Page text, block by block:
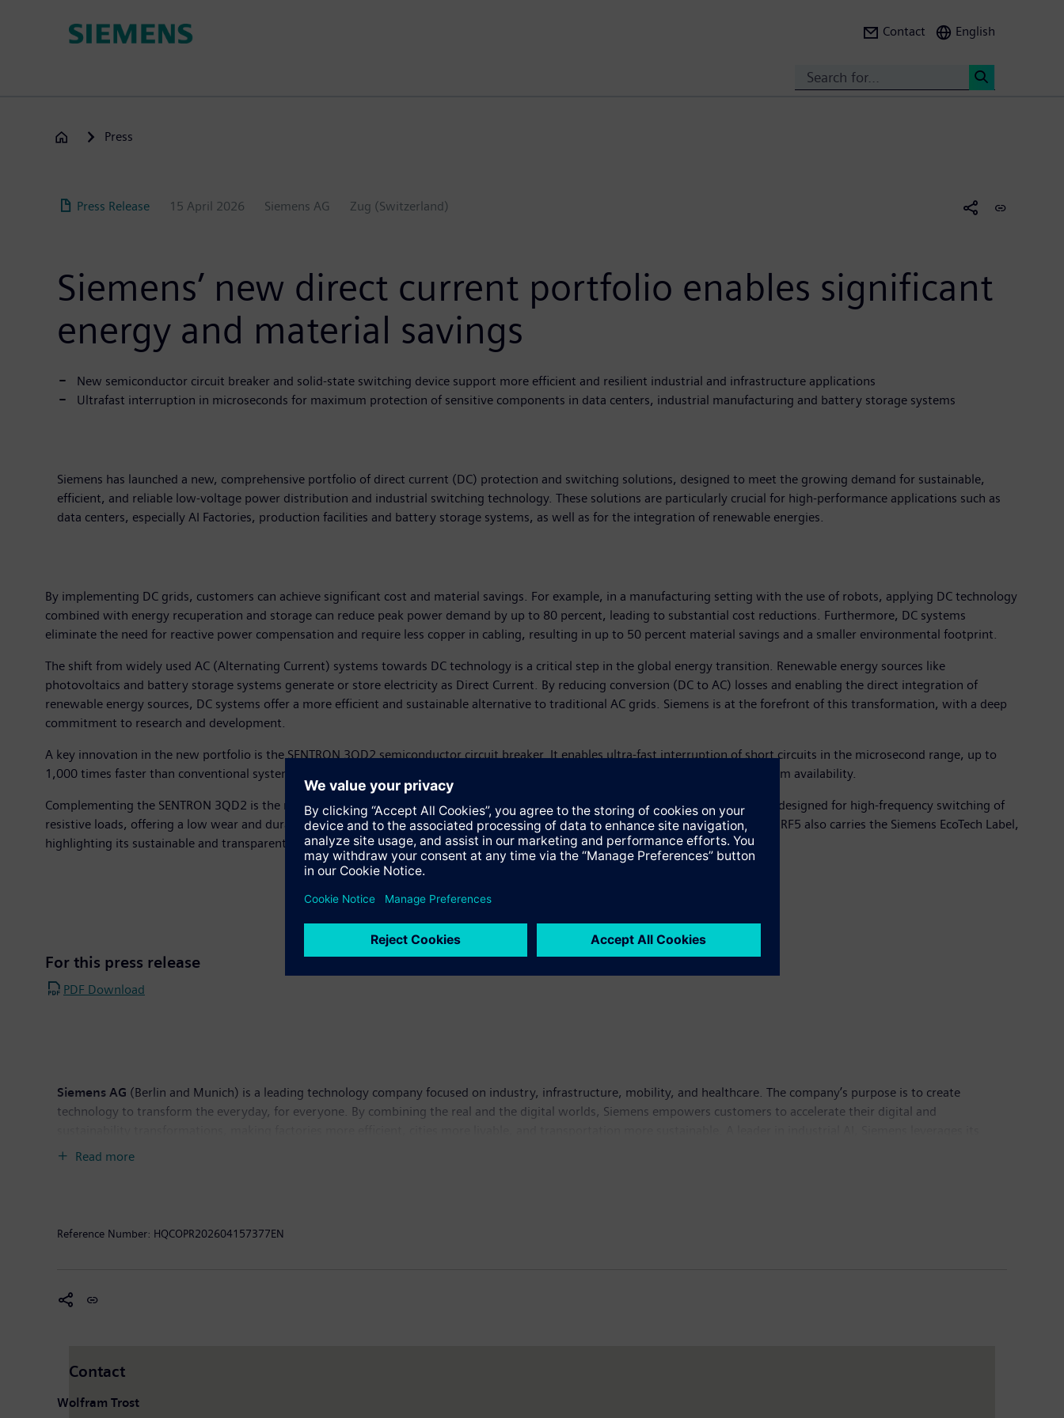
Contact English
Press
Press Release 15 April 2026 Siemens AG Zug (Switzerland)
Siemens’ new direct current portfolio enables significant
energy and material savings
New semiconductor circuit breaker and solid-state switching device support more efficient and resilient industrial and infrastructure applications
Ultrafast interruption in microseconds for maximum protection of sensitive components in data centers, industrial manufacturing and battery storage systems
Siemens has launched a new, comprehensive portfolio of direct current (DC) protection and switching solutions, designed to meet the growing demand for sustainable,
efficient, and reliable low-voltage power distribution and industrial switching technology. These solutions are particularly crucial for high-performance applications such as
data centers, especially AI Factories, production facilities and battery storage systems, as well as for the integration of renewable energies.
By implementing DC grids, customers can achieve significant cost and material savings. For example, in a manufacturing setting with the use of robots, applying DC technology
combined with energy recuperation and storage can reduce peak power demand by up to 80 percent, leading to substantial cost reductions. Furthermore, DC systems
eliminate the need for reactive power compensation and require less copper in cabling, resulting in up to 50 percent material savings and a smaller environmental footprint.
The shift from widely used AC (Alternating Current) systems towards DC technology is a critical step in the global energy transition. Renewable energy sources like
photovoltaics and battery storage systems generate or store electricity as Direct Current. By reducing conversion (DC to AC) losses and enabling the direct integration of
renewable energy sources, DC systems offer a more efficient and sustainable alternative to traditional AC grids. Siemens is at the forefront of this transformation, with a deep
commitment to research and development.
A key innovation in the new portfolio is the SENTRON 3QD2 semiconductor circuit breaker. It enables ultra-fast interruption of short circuits in the microsecond range, up to
1,000 times faster than conventional systems. This is mandatory for DC grids and offers a significant increase of protection and system availability.
Complementing the SENTRON 3QD2 is the new SIRIUS 3RF5 solid-state switching device, the first of its kind for DC applications. It is designed for high-frequency switching of
resistive loads, offering a low wear and durable solution that enhances the efficiency and availability of industrial plants. The SIRIUS 3RF5 also carries the Siemens EcoTech Label,
highlighting its sustainable and transparent product design.
For this press release
PDF Download
Siemens AG (Berlin and Munich) is a leading technology company focused on industry, infrastructure, mobility, and healthcare. The company’s purpose is to create
technology to transform the everyday, for everyone. By combining the real and the digital worlds, Siemens empowers customers to accelerate their digital and
deep domain know-how to apply AI – including generative AI – to real-world applications, making AI accessible and impactful for customers across diverse industries.
Read more
Reference Number: HQCOPR202604157377EN
Contact
Wolfram Trost